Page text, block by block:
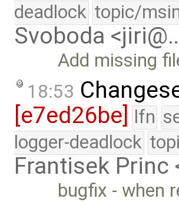
deadlock topic/
Svoboda
Add missing
18:53
[e7ed26be] lfn
logger-deadlock
Frantisek Princ
bugfix - when